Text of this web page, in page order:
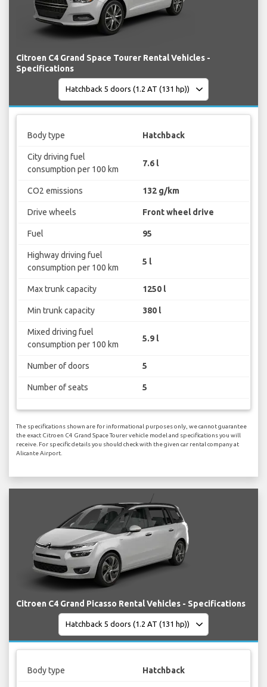
Citroen C4 Grand Space Tourer Rental Vehicles -
Specifications
Body type Hatchback
City driving fuel
consumption per 100 km
7.6 l
CO2 emissions 132 g/km
Drive wheels Front wheel drive
Fuel 95
Highway driving fuel
consumption per 100 km
5 l
Max trunk capacity 1250 l
Min trunk capacity 380 l
Mixed driving fuel
consumption per 100 km
5.9 l
Number of doors 5
Number of seats 5
The specifications shown are for informational purposes only, we cannot guarantee
the exact Citroen C4 Grand Space Tourer vehicle model and specifications you will
receive. For specific details you should check with the given car rental company at
Alicante Airport.
Citroen C4 Grand Picasso Rental Vehicles - Specifications
Body type Hatchback